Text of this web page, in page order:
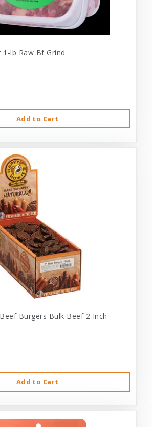
lb Raw Bf Grind
Add to Cart
Burgers Bulk Beef 2 Inch
Add to Cart